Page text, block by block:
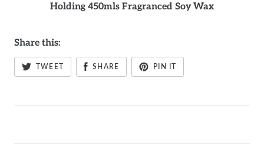
Holding 450mls Fragranced Soy Wax
Share this:
TWEET SHARE PIN IT